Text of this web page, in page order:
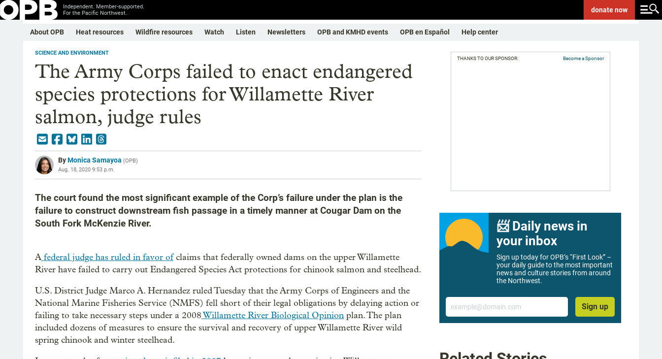
Independent. Member-supported.
For the Pacific Northwest.
donatenow
About OPB Heat resources Wildfire resources Watch Listen Newsletters OPB and KMHD events OPB en Español Help center
SCIENCE AND ENVIRONMENT
The Army Corps failed to enact endangered
species protections for Willamette River
salmon, judge rules
ByMonica Samayoa (OPB)
Aug. 18, 2020 9:53 p.m.
The court found the most significant example of the Corp’s failure under the plan is the
failure to construct downstream fish passage in a timely manner at Cougar Dam on the
South Fork McKenzie River.
A federal judge has ruled in favor ofclaims that federally owned dams on the upper Willamette
River have failed to carry out Endangered Species Act protections for chinook salmon and steelhead.
U.S. District Judge Marco A. Hernandez ruled Tuesday that the Army Corps of Engineers and the
National Marine Fisheries Service (NMFS) fell short of their legal obligations by delaying action or
failing to take necessary steps under a 2008Willamette River Biological Opinion plan. The plan
included dozens of measures to ensure the survival and recovery of upper Willamette River wild
spring chinook and winter steelhead.
THANKS TO OUR SPONSOR: Become a Sponsor
📨 Daily news in
your inbox
Sign up today for OPB’s “First Look” –
your daily guide to the most important
news and culture stories from around
the Northwest.
Email
Sign up